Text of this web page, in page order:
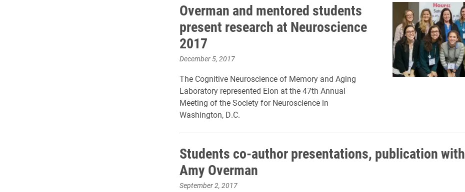
Overman and mentored students
present research at Neuroscience
2017
December 5, 2017
The Cognitive Neuroscience of Memory and Aging
Laboratory represented Elon at the 47th Annual
Meeting of the Society for Neuroscience in
Washington, D.C.
Students co-author presentations, publication with
Amy Overman
September 2, 2017